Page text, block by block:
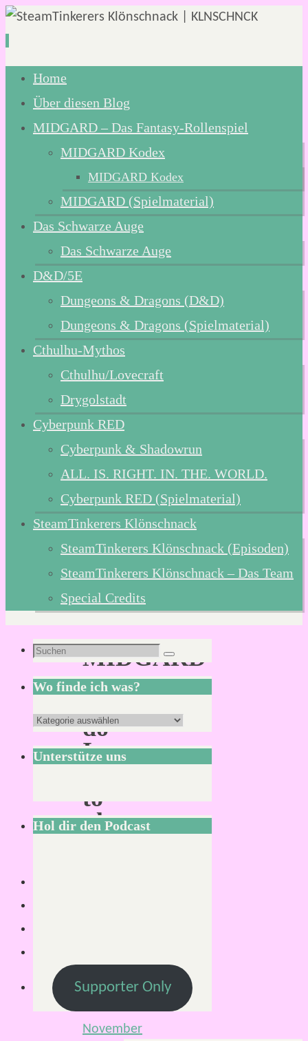
Zum
Inhalt
springen
Home
Über diesen Blog
MIDGARD – Das Fantasy-Rollenspiel
MIDGARD Kodex
MIDGARD Kodex
MIDGARD (Spielmaterial)
Das Schwarze Auge
Das Schwarze Auge
D&D/5E
Dungeons & Dragons (D&D)
Dungeons & Dragons (Spielmaterial)
Cthulhu-Mythos
Cthulhu/Lovecraft
Drygolstadt
Cyberpunk RED
Cyberpunk & Shadowrun
ALL. IS. RIGHT. IN. THE. WORLD.
Cyberpunk RED (Spielmaterial)
SteamTinkerers Klönschnack
SteamTinkerers Klönschnack (Episoden)
SteamTinkerers Klönschnack – Das Team
Special Credits
MIDGARD
–
What
do
I
to
play
S.
November
Suchen
nach:
Suchen
Wo finde ich was?
Wo
finde
ich
Unterstütze uns
Hol dir den Podcast
Supporter Only